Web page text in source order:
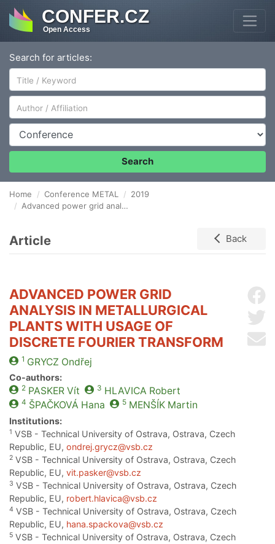
CONFER.CZ
Open Access
Search for articles:
Author/Affiliation
Conference
Search
Home Conference METAL
2019
Advanced power grid analysis in metallurgical plants with usage of discrete Fourier transform
Article Back
ADVANCED POWER GRID
ANALYSIS IN METALLURGICAL
PLANTS WITH USAGE OF
DISCRETE FOURIER TRANSFORM
1 GRYCZ Ondřej
Co-authors:
2 PASKERVít 3 HLAVICA Robert
4 ŠPAČKOVÁ Hana 5 MENŠÍKMartin
Institutions:
1 VSB - Technical University of Ostrava, Ostrava, Czech
Republic, EU, ondrej.grycz@vsb.cz
2 VSB - Technical University of Ostrava, Ostrava, Czech
Republic, EU, vit.pasker@vsb.cz
3 VSB - Technical University of Ostrava, Ostrava, Czech
Republic, EU, robert.hlavica@vsb.cz
4 VSB - Technical University of Ostrava, Ostrava, Czech
Republic, EU, hana.spackova@vsb.cz
5 VSB - Technical University of Ostrava, Ostrava, Czech